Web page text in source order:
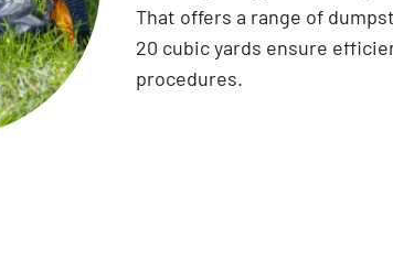
That offers a range of
20 cubic yards ensure
procedures.